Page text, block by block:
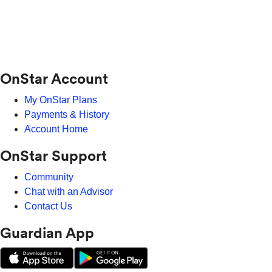
OnStar Account
My OnStar Plans
Payments & History
Account Home
OnStar Support
Community
Chat with an Advisor
Contact Us
Guardian App